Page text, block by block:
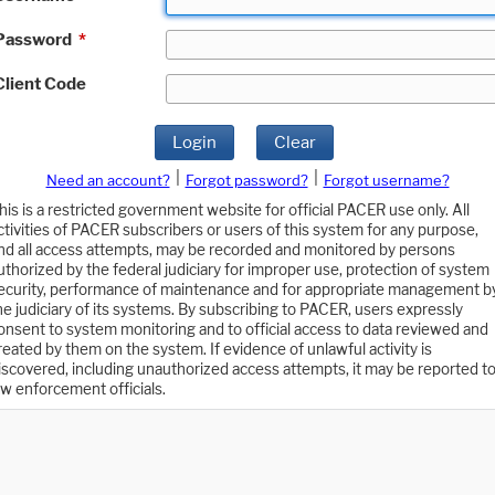
*
Code
Login Clear
Need an account? Forgot password?
Forgot username?
is a restricted government website for official PACER use only. All
of PACER subscribers or users of this system for any purpose,
all access attempts, may be recorded and monitored by persons
by the federal judiciary for improper use, protection of system
performance of maintenance and for appropriate management
judiciary of its systems. By subscribing to PACER, users expressly
to system monitoring and to official access to data reviewed and
by them on the system. If evidence of unlawful activity is
including unauthorized access attempts, it may be reported to
enforcement officials.